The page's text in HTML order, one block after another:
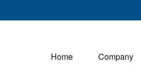
Home Company